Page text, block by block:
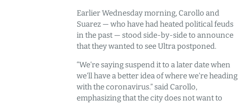
Earlier Wednesday morning, Carollo and
Suarez — who have had heated political feuds
in the past — stood side-by-side to announce
that they wanted to see Ultra postponed.
“We’re saying suspend it to a later date when
we’ll have a better idea of where we’re heading
with the coronavirus.” said Carollo,
emphasizing that the city does not want to